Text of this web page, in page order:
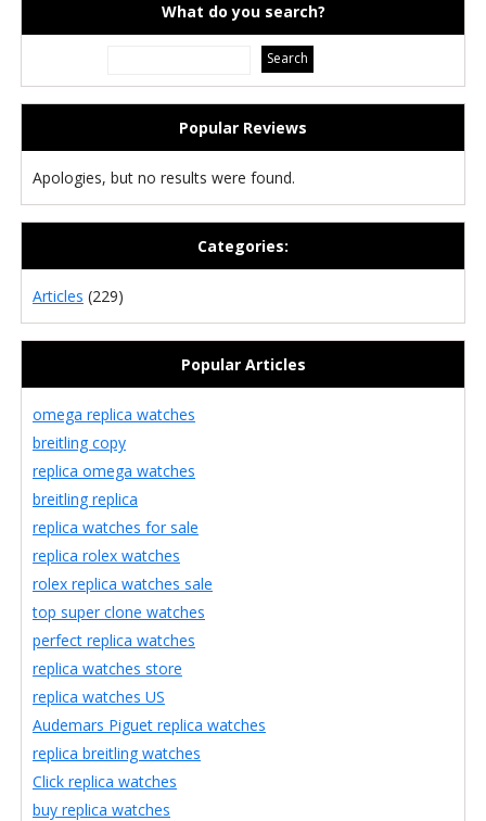
What do you search?
Popular Reviews
Apologies, but no results were found.
Categories:
Articles (229)
Popular Articles
omega replica watches
breitling copy
replica omega watches
breitling replica
replica watches for sale
replica rolex watches
rolex replica watches sale
top super clone watches
perfect replica watches
replica watches store
replica watches US
Audemars Piguet replica watches
replica breitling watches
Click replica watches
buy replica watches